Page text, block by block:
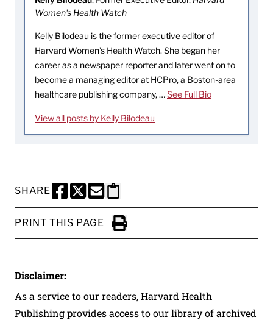
Women's Health Watch
Kelly Bilodeau is the former executive editor of
Harvard Women’s Health Watch. She began her
career as a newspaper reporter and later went on to
become a managing editor at HCPro, a Boston-area
healthcare publishing company, …See Full Bio
View all posts by Kelly Bilodeau
SHARE
SHARE THIS PAGE TO FACEBOOK
SHARE THIS PAGE TO X
SHARE THIS PAGE VIA EMAIL
Copy this page to clipboard
PRINT THIS PAGE
Click to Print
Disclaimer:
As a service to our readers, Harvard Health
Publishing provides access to our library of archived